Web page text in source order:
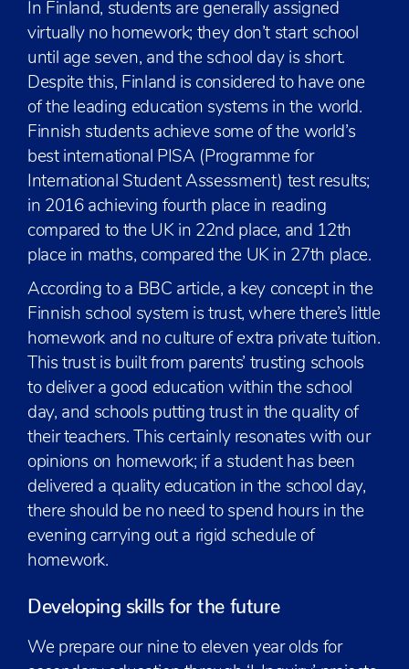
In Finland, students are generally assigned
virtually no homework; they don’t start school
until age seven, and the school day is short.
Despite this, Finland is considered to have one
of the leading education systems in the world.
Finnish students achieve some of the world’s
best international PISA (Programme for
International Student Assessment) test results;
in 2016 achieving fourth place in reading
compared to the UK in 22nd place, and 12th
place in maths, compared the UK in 27th place.
According to a BBC article, a key concept in the
Finnish school system is trust, where there’s little
homework and no culture of extra private tuition.
This trust is built from parents’ trusting schools
to deliver a good education within the school
day, and schools putting trust in the quality of
their teachers. This certainly resonates with our
opinions on homework; if a student has been
delivered a quality education in the school day,
there should be no need to spend hours in the
evening carrying out a rigid schedule of
homework.
Developing skills for the future
We prepare our nine to eleven year olds for